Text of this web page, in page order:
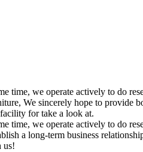
time, we operate actively to
We sincerely hope to provide
for take a look at.
time, we operate actively to do
a long-term business
us!